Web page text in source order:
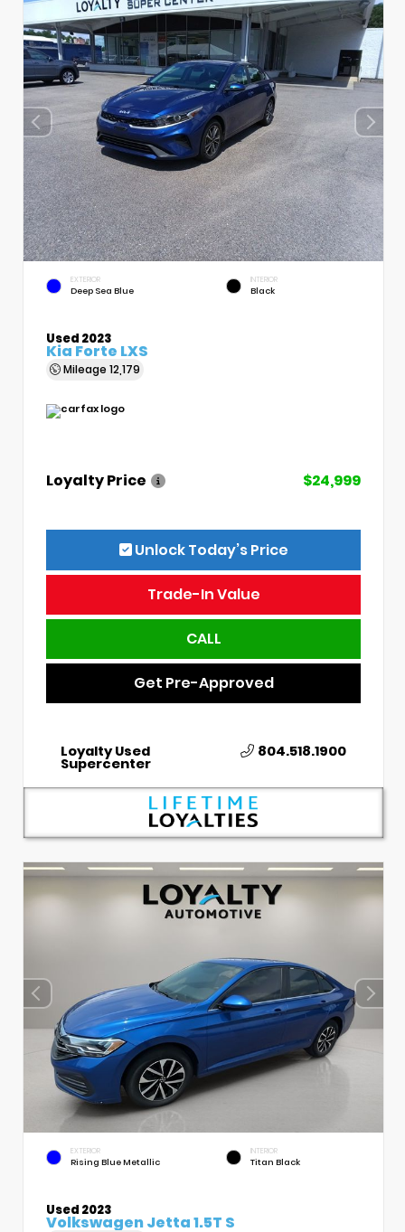
EXTERIOR
Deep Sea Blue
INTERIOR
Black
Used 2023
Kia Forte LXS
Mileage 12,179
Loyalty Price $24,999
Unlock Today’s Price
Trade-In Value
CALL
Get Pre-Approved
Loyalty Used
Supercenter
804.518.1900
EXTERIOR
Rising Blue Metallic
INTERIOR
Titan Black
Used 2023
Volkswagen Jetta 1.5T S